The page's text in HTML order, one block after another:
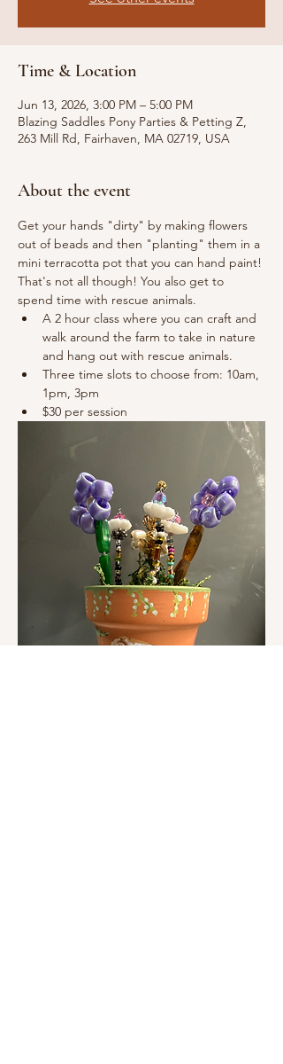
Time & Location
Jun 13, 2026, 3:00 PM – 5:00 PM
Blazing Saddles Pony Parties & Petting Z,
263 Mill Rd, Fairhaven, MA 02719, USA
About the event
Get your hands "dirty" by making flowers
out of beads and then "planting" them in a
mini terracotta pot that you can hand paint!
That's not all though! You also get to
spend time with rescue animals.
A 2 hour class where you can craft and
walk around the farm to take in nature
and hang out with rescue animals.
Three time slots to choose from: 10am,
1pm, 3pm
$30 per session